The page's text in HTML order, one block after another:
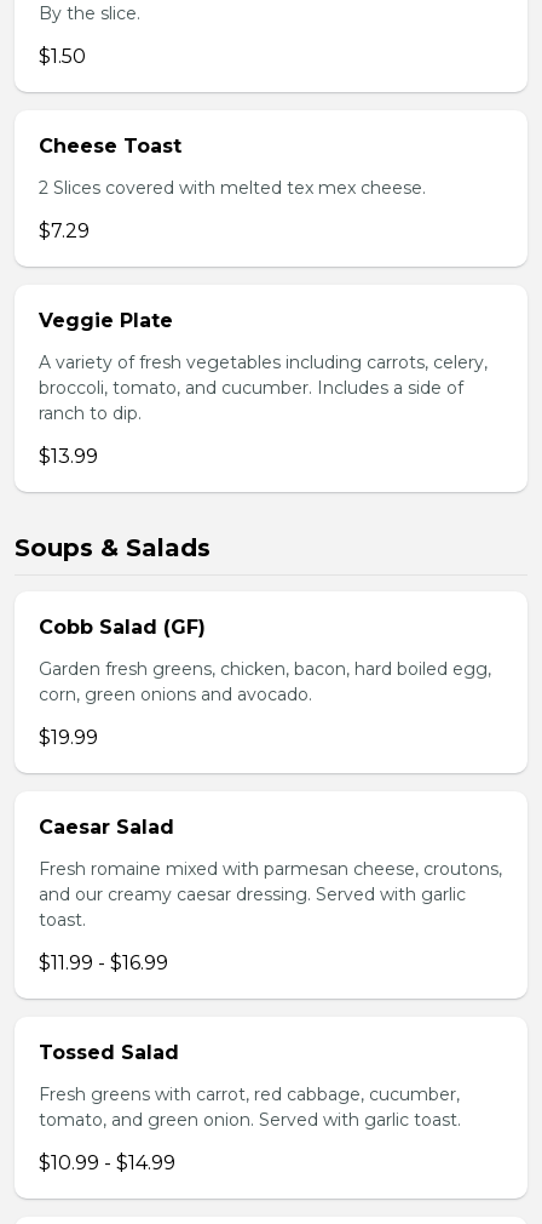
By the slice.
$1.50
Cheese Toast
2 Slices covered with melted tex mex cheese.
$7.29
Veggie Plate
A variety of fresh vegetables including carrots, celery,
broccoli, tomato, and cucumber. Includes a side of
ranch to dip.
$13.99
Soups & Salads
Cobb Salad (GF)
Garden fresh greens, chicken, bacon, hard boiled egg,
corn, green onions and avocado.
$19.99
Caesar Salad
Fresh romaine mixed with parmesan cheese, croutons,
and our creamy caesar dressing. Served with garlic
toast.
$11.99 - $16.99
Tossed Salad
Fresh greens with carrot, red cabbage, cucumber,
tomato, and green onion. Served with garlic toast.
$10.99 - $14.99